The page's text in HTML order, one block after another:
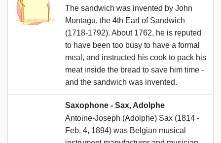
The sandwich was invented by John
Montagu, the 4th Earl of Sandwich
(1718-1792). About 1762, he is reputed
to have been too busy to have a formal
meal, and instructed his cook to pack his
meat inside the bread to save him time -
and the sandwich was invented.
Saxophone - Sax, Adolphe
Antoine-Joseph (Adolphe) Sax (1814 -
Feb. 4, 1894) was Belgian musical